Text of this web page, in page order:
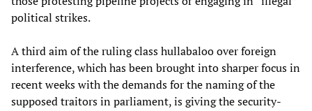
political strikes.
A third aim of the ruling class hullabaloo over foreign
interference, which has been brought into sharper focus in
recent weeks with the demands for the naming of the
supposed traitors in parliament, is giving the security-